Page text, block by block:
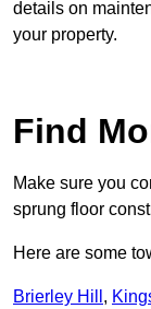
details on
your property.
Find
Make sure you
sprung floor
Here are some
Brierley Hill ,